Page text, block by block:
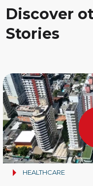
Discover
Stories
HEALTHCARE